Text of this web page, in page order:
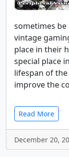
sometimes
vintage
place in their
special place
lifespan of
improve the
Read More
December 20,